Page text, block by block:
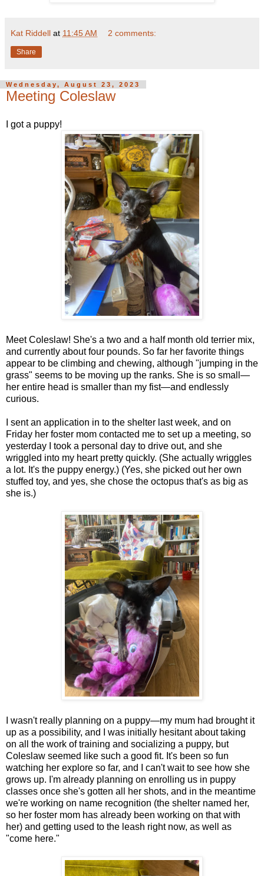
Kat Riddell at 11:45 AM 2 comments:
Share
Wednesday, August 23, 2023
Meeting Coleslaw
I got a puppy!
Meet Coleslaw! She's a two and a half month old terrier mix,
and currently about four pounds. So far her favorite things
appear to be climbing and chewing, although "jumping in the
grass" seems to be moving up the ranks. She is so small—
her entire head is smaller than my fist—and endlessly
curious.
I sent an application in to the shelter last week, and on
Friday her foster mom contacted me to set up a meeting, so
yesterday I took a personal day to drive out, and she
wriggled into my heart pretty quickly. (She actually wriggles
a lot. It's the puppy energy.) (Yes, she picked out her own
stuffed toy, and yes, she chose the octopus that's as big as
she is.)
I wasn't really planning on a puppy—my mum had brought it
up as a possibility, and I was initially hesitant about taking
on all the work of training and socializing a puppy, but
Coleslaw seemed like such a good fit. It's been so fun
watching her explore so far, and I can't wait to see how she
grows up. I'm already planning on enrolling us in puppy
classes once she's gotten all her shots, and in the meantime
we're working on name recognition (the shelter named her,
so her foster mom has already been working on that with
her) and getting used to the leash right now, as well as
"come here."